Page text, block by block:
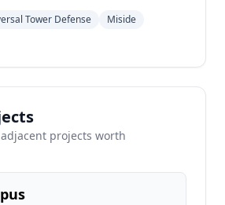
Tower Defense
Miside
projects worth